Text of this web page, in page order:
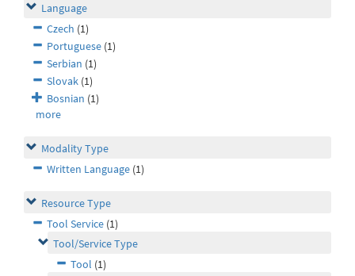
Language
Czech (1)
Portuguese (1)
Serbian (1)
Slovak (1)
Bosnian (1)
more
Modality Type
Written Language (1)
Resource Type
Tool Service (1)
Tool/Service Type
Tool (1)